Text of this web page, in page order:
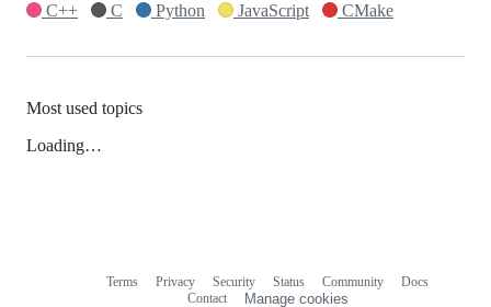
C++
C Python JavaScript CMake
Most used topics
Loading…
Terms Privacy Security Status Community
Docs
Contact
Manage cookies